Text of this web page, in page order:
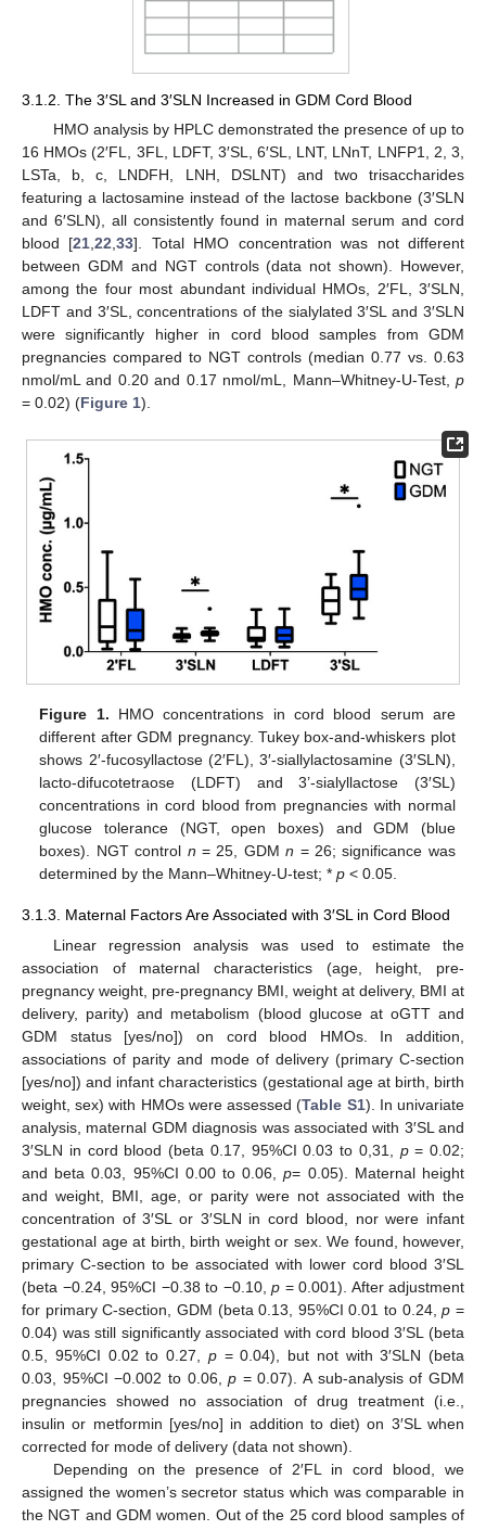
3.1.2. The 3′SL and 3′SLN Increased in GDM Cord Blood
HMO analysis by HPLC demonstrated the presence of up to
16 HMOs (2′FL, 3FL, LDFT, 3′SL, 6′SL, LNT, LNnT, LNFP1, 2, 3,
LSTa, b, c, LNDFH, LNH, DSLNT) and two trisaccharides
featuring a lactosamine instead of the lactose backbone (3′SLN
and 6′SLN), all consistently found in maternal serum and cord
blood [21,22,33]. Total HMO concentration was not different
between GDM and NGT controls (data not shown). However,
among the four most abundant individual HMOs, 2′FL, 3′SLN,
LDFT and 3′SL, concentrations of the sialylated 3′SL and 3′SLN
were significantly higher in cord blood samples from GDM
pregnancies compared to NGT controls (median 0.77 vs. 0.63
nmol/mL and 0.20 and 0.17 nmol/mL, Mann–Whitney-U-Test, p
= 0.02) (Figure 1).
Figure 1. HMO concentrations in cord blood serum are
different after GDM pregnancy. Tukey box-and-whiskers plot
shows 2′-fucosyllactose (2′FL), 3′-siallylactosamine (3′SLN),
lacto-difucotetraose (LDFT) and 3’-sialyllactose (3′SL)
concentrations in cord blood from pregnancies with normal
glucose tolerance (NGT, open boxes) and GDM (blue
boxes). NGT control n = 25, GDMn = 26; significance was
determined by the Mann–Whitney-U-test; *p < 0.05.
3.1.3. Maternal Factors Are Associated with 3′SL in Cord Blood
Linear regression analysis was used to estimate the
association of maternal characteristics (age, height, pre-
pregnancy weight, pre-pregnancy BMI, weight at delivery, BMI at
delivery, parity) and metabolism (blood glucose at oGTT and
GDM status [yes/no]) on cord blood HMOs. In addition,
associations of parity and mode of delivery (primary C-section
[yes/no]) and infant characteristics (gestational age at birth, birth
weight, sex) with HMOs were assessed (Table S1). In univariate
analysis, maternal GDM diagnosis was associated with 3′SL and
3′SLN in cord blood (beta 0.17, 95%CI 0.03 to 0,31, p= 0.02;
and beta 0.03, 95%CI 0.00 to 0.06,p= 0.05). Maternal height
and weight, BMI, age, or parity were not associated with the
concentration of 3′SL or 3′SLN in cord blood, nor were infant
gestational age at birth, birth weight or sex. We found, however,
primary C-section to be associated with lower cord blood 3′SL
(beta −0.24, 95%CI −0.38 to −0.10, p = 0.001). After adjustment
for primary C-section, GDM (beta 0.13, 95%CI 0.01 to 0.24,p =
0.04) was still significantly associated with cord blood 3′SL (beta
0.5, 95%CI 0.02 to 0.27, p= 0.04), but not with 3′SLN (beta
0.03, 95%CI −0.002 to 0.06,p = 0.07). A sub-analysis of GDM
pregnancies showed no association of drug treatment (i.e.,
insulin or metformin [yes/no] in addition to diet) on 3′SL when
corrected for mode of delivery (data not shown).
Depending on the presence of 2′FL in cord blood, we
assigned the women’s secretor status which was comparable in
the NGT and GDM women. Out of the 25 cord blood samples of